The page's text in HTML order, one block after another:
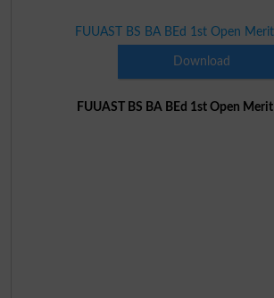
FUUAST BS BA BEd 1st Open
Download
FUUAST BS BA BEd 1st Open